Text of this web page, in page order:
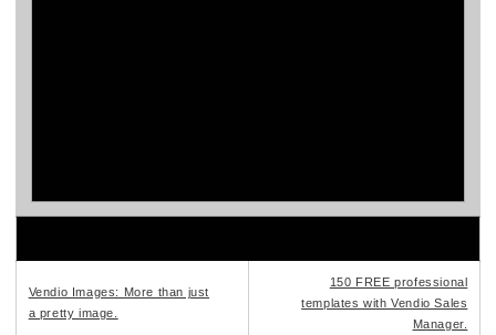
Vendio Images: More than just
a pretty image.
150 FREE professional
templates with Vendio Sales
Manager.